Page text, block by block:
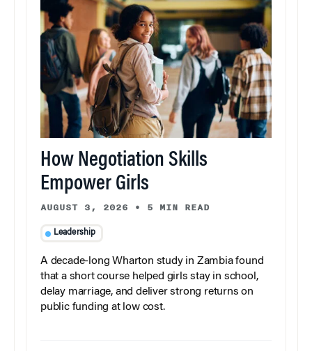
How Negotiation Skills
Empower Girls
AUGUST 3, 2026 • 5 MIN READ
Leadership
A decade-long Wharton study in Zambia found
that a short course helped girls stay in school,
delay marriage, and deliver strong returns on
public funding at low cost.